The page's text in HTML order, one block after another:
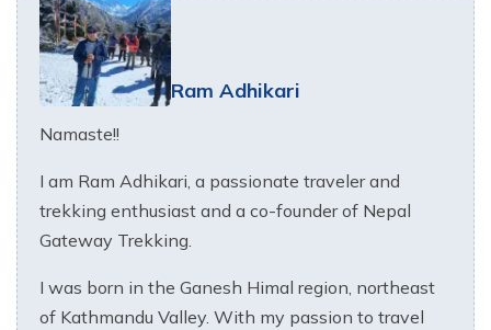
Ram Adhikari
Namaste!!
I am Ram Adhikari, a passionate traveler and
trekking enthusiast and a co-founder of Nepal
Gateway Trekking.
I was born in the Ganesh Himal region, northeast
of Kathmandu Valley. With my passion to travel